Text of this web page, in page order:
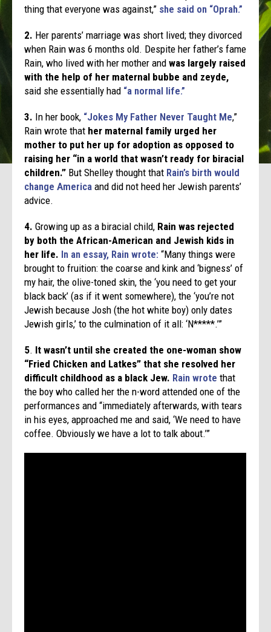
thing that everyone was against,” she said on “Oprah.”
2. Her parents’ marriage was short lived; they divorced
when Rain was 6 months old. Despite her father’s fame
Rain, who lived with her mother andwas largely raised
with the help of her maternal bubbe and zeyde,
said she essentially had “a normal life.”
3. In her book, “Jokes My Father Never Taught Me,”
Rain wrote that her maternal family urged her
mother to put her up for adoption as opposed to
raising her “in a world that wasn’t ready for biracial
children.” But Shelley thought that Rain’s birth would
change America and did not heed her Jewish parents’
advice.
4. Growing up as a biracial child, Rain was rejected
by both the African-American and Jewish kids in
her life. In an essay, Rain wrote: “Many things were
brought to fruition: the coarse and kink and ‘bigness’ of
my hair, the olive-toned skin, the ‘you need to get your
black back’ (as if it went somewhere), the ‘you’re not
Jewish because Josh (the hot white boy) only dates
Jewish girls,’ to the culmination of it all: ‘N*****.’”
5. It wasn’t until she created the one-woman show
“Fried Chicken and Latkes” that she resolved her
difficult childhood as a black Jew. Rain wrote that
the boy who called her the n-word attended one of the
performances and “immediately afterwards, with tears
in his eyes, approached me and said, ‘We need to have
coffee. Obviously we have a lot to talk about.’”